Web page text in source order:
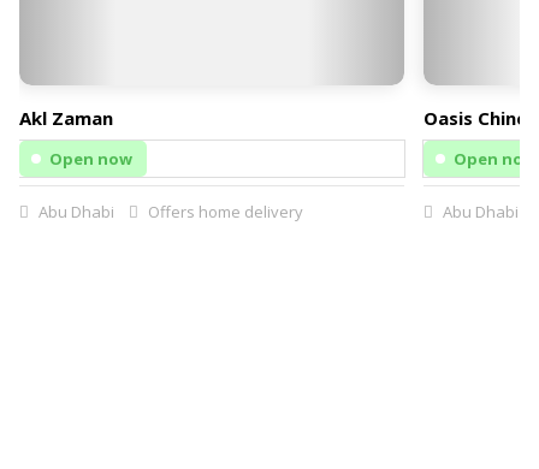
Akl Zaman
Open now
Abu Dhabi Offers home delivery
Oasis
Open now
Abu Dhabi